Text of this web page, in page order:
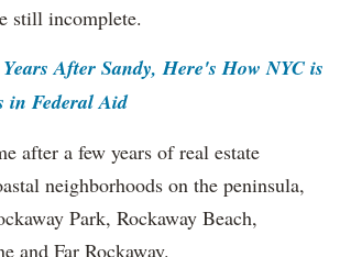
still incomplete.
After Sandy, Here's How NYC is
in Federal Aid
after a few years of real estate
neighborhoods on the peninsula,
Park, Rockaway Beach,
and Far Rockaway.